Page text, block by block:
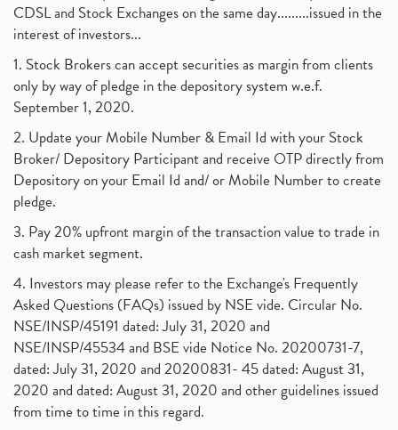
CDSL and Stock Exchanges on the same day.........issued in the
interest of investors...
1. Stock Brokers can accept securities as margin from clients
only by way of pledge in the depository system w.e.f.
September 1, 2020.
2. Update your Mobile Number & Email Id with your Stock
Broker/ Depository Participant and receive OTP directly from
Depository on your Email Id and/ or Mobile Number to create
pledge.
3. Pay 20% upfront margin of the transaction value to trade in
cash market segment.
4. Investors may please refer to the Exchange's Frequently
Asked Questions (FAQs) issued by NSE vide. Circular No.
NSE/INSP/45191 dated: July 31, 2020 and
NSE/INSP/45534 and BSE vide Notice No. 20200731-7,
dated: July 31, 2020 and 20200831- 45 dated: August 31,
2020 and dated: August 31, 2020 and other guidelines issued
from time to time in this regard.